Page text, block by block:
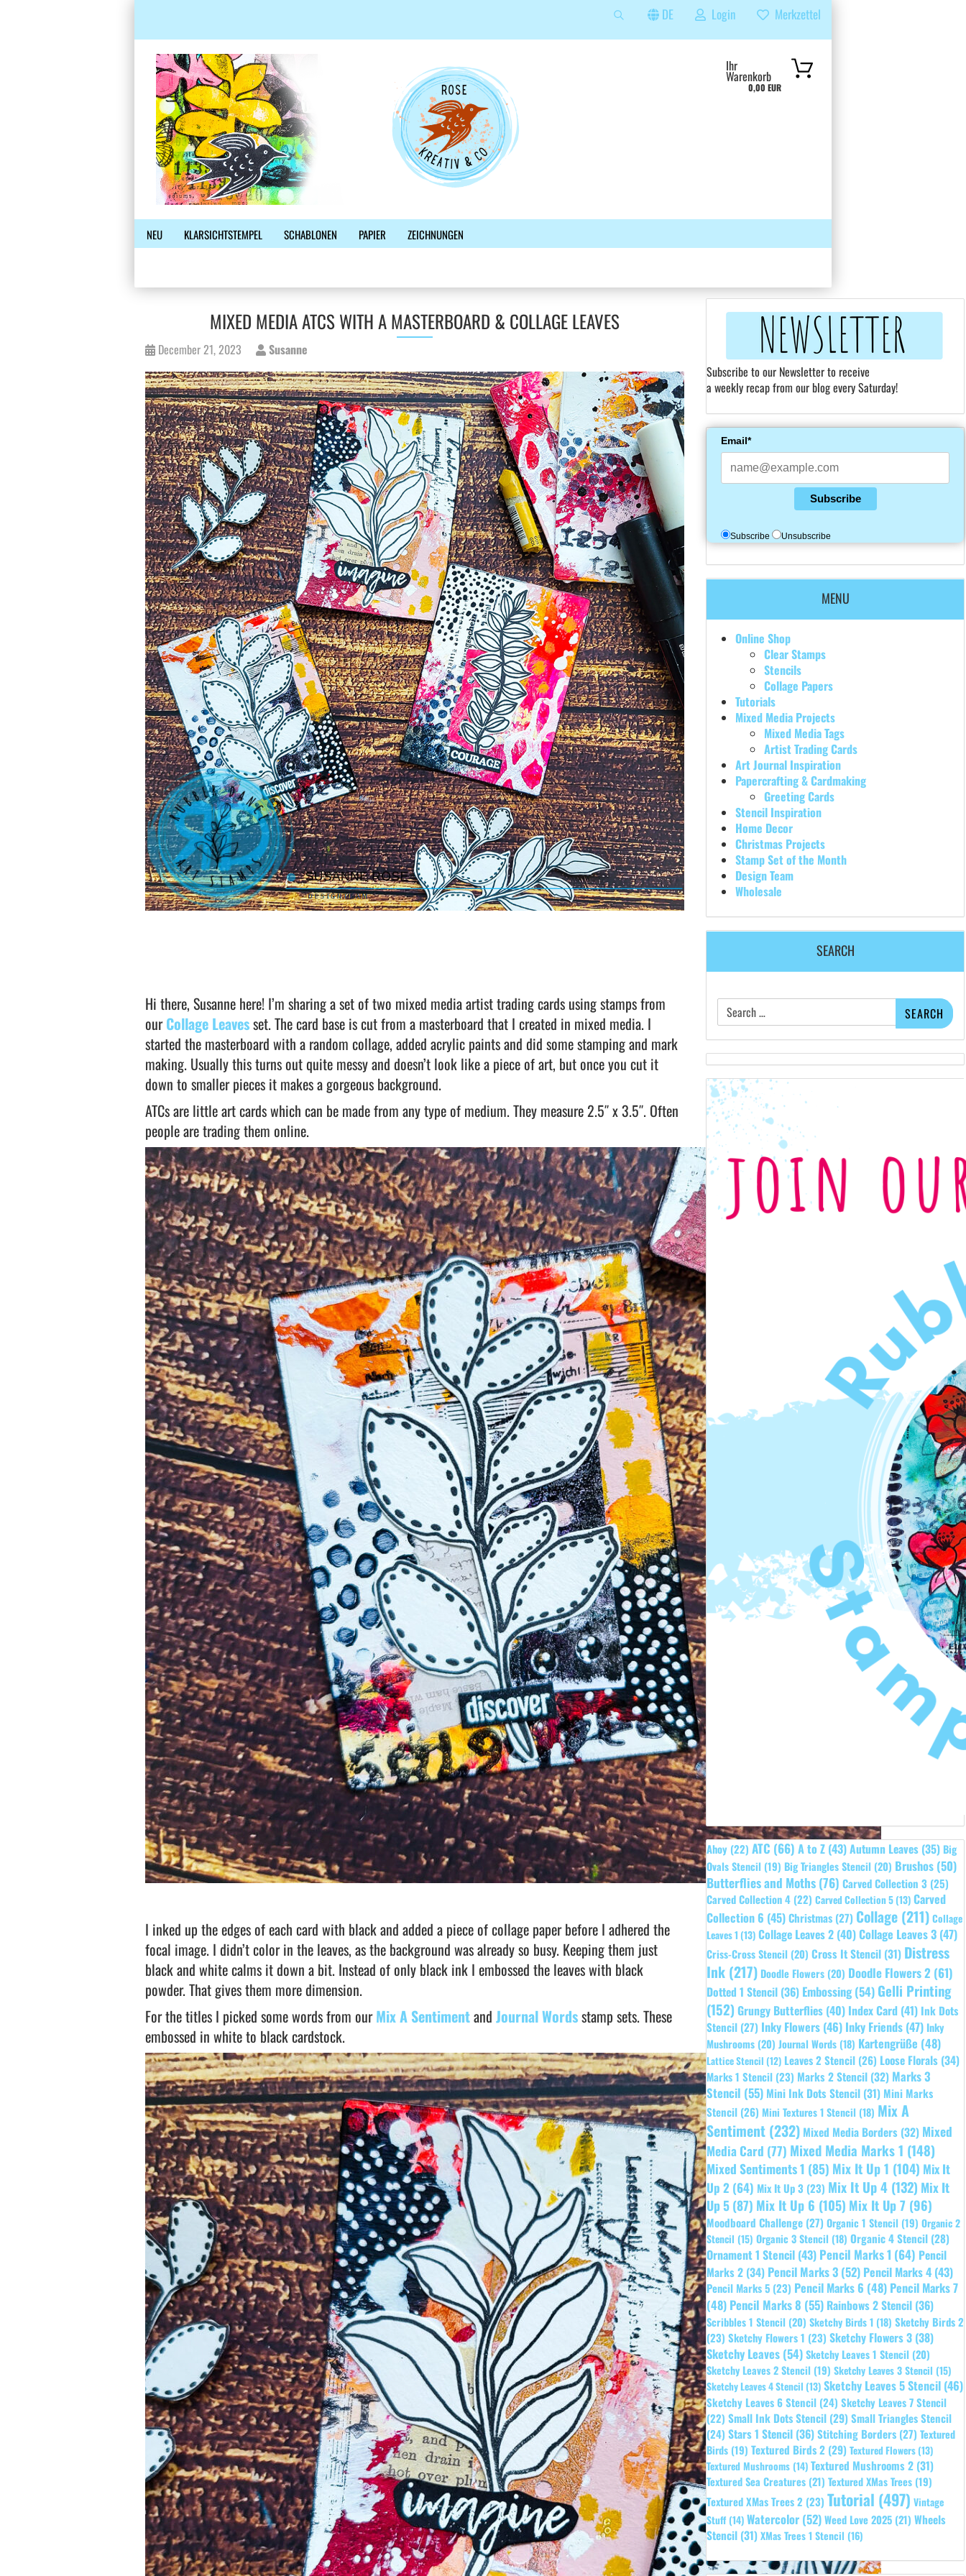
DE
Lieferland
Login Merkzettel
Ihr
Warenkorb
0,00 EUR
NEU KLARSICHTSTEMPEL SCHABLONEN PAPIER
ZEICHNUNGEN
MIXED MEDIA ATCS WITH A MASTERBOARD & COLLAGE LEAVES
December 21, 2023 Susanne
Hi there, Susanne here! I’m sharing a set of two mixed media artist trading cards using stamps from
ourCollage Leavesset. The card base is cut from a masterboard that I created in mixed media. I
started the masterboard with a random collage, added acrylic paints and did some stamping and mark
making. Usually this turns out quite messy and doesn’t look like a piece of art, but once you cut it
down to smaller pieces it makes a gorgeous background.
ATCs are little art cards which can be made from any type of medium. They measure 2.5″ x 3.5″. Often
people are trading them online.
I inked up the edges of each card with black and added a piece of collage paper before I adhered the
focal image. I didn’t color in the leaves, as the background was already so busy. Keeping them just
black and white calms it down a bit. Instead of only black ink I embossed the leaves with black
powder. That gives them more dimension.
For the titles I picked some words from ourMix A Sentimentand Journal Wordsstamp sets. These
embossed in white to black cardstock.
Subscribe to our Newsletter to receive
a weekly recap from our blog every Saturday!
Email*
Subscribe
Subscribe Unsubscribe
MENU
Online Shop
Clear Stamps
Stencils
Collage Papers
Tutorials
Mixed Media Projects
Mixed Media Tags
Artist Trading Cards
Art Journal Inspiration
Papercrafting & Cardmaking
Greeting Cards
Stencil Inspiration
Home Decor
Christmas Projects
Stamp Set of the Month
Design Team
Wholesale
SEARCH
Search
for:
Ahoy (22) ATC (66) A to Z (43)Autumn Leaves (35) Big
Ovals Stencil (19) Big Triangles Stencil (20) Brushos (50)
Butterflies and Moths(76) Carved Collection 3 (25)
Carved Collection 4 (22) Carved Collection 5 (13) Carved
Collection 6 (45)Christmas (27) Collage (211) Collage
Leaves 1 (13) Collage Leaves 2 (40)Collage Leaves 3 (47)
Criss-Cross Stencil (20) Cross It Stencil (31) Distress
Ink (217) Doodle Flowers (20) Doodle Flowers 2 (61)
Dotted 1 Stencil (36) Embossing(54) Gelli Printing
(152) Grungy Butterflies (40) Index Card (41) Ink Dots
Stencil (27) Inky Flowers (46) Inky Friends (47) Inky
Mushrooms (20) Journal Words (18) Kartengrüße (48)
Lattice Stencil (12) Leaves 2 Stencil (26) Loose Florals (34)
Marks 1 Stencil (23) Marks 2 Stencil (32) Marks 3
Stencil (55) Mini Ink Dots Stencil (31) Mini Marks
Stencil (26) Mini Textures 1 Stencil (18) Mix A
Sentiment (232) Mixed Media Borders (32) Mixed
Media Card (77) Mixed Media Marks 1 (148)
Mixed Sentiments 1 (85) Mix It Up 1 (104) Mix It
Up 2 (64) Mix It Up 3 (23) Mix It Up 4 (132) Mix It
Up 5(87) Mix It Up 6 (105) Mix It Up 7 (96)
Moodboard Challenge (27) Organic 1 Stencil (19) Organic 2
Stencil (15) Organic 3 Stencil (18) Organic 4 Stencil (28)
Ornament 1 Stencil (43) Pencil Marks 1 (64) Pencil
Marks 2 (34) Pencil Marks 3 (52) Pencil Marks 4 (43)
Pencil Marks 5 (23) Pencil Marks 6 (48) Pencil Marks 7
(48) Pencil Marks 8 (55) Rainbows 2 Stencil (36)
Scribbles 1 Stencil (20) Sketchy Birds 1 (18) Sketchy Birds 2
(23) Sketchy Flowers 1 (23) Sketchy Flowers 3 (38)
Sketchy Leaves (54)Sketchy Leaves 1 Stencil (20)
Sketchy Leaves 2 Stencil (19) Sketchy Leaves 3 Stencil (15)
Sketchy Leaves 4 Stencil (13) Sketchy Leaves 5 Stencil (46)
Sketchy Leaves 6 Stencil (24) Sketchy Leaves 7 Stencil
(22) Small Ink Dots Stencil (29)Small Triangles Stencil
(24) Stars 1 Stencil (36)Stitching Borders (27) Textured
Birds (19) Textured Birds 2 (29) Textured Flowers (13)
Textured Mushrooms (14) Textured Mushrooms 2 (31)
Textured Sea Creatures (21) Textured XMas Trees (19)
Textured XMas Trees 2 (23) Tutorial (497) Vintage
Stuff (14) Watercolor (52)Weed Love 2025 (21) Wheels
Stencil (31)XMas Trees 1 Stencil (16)